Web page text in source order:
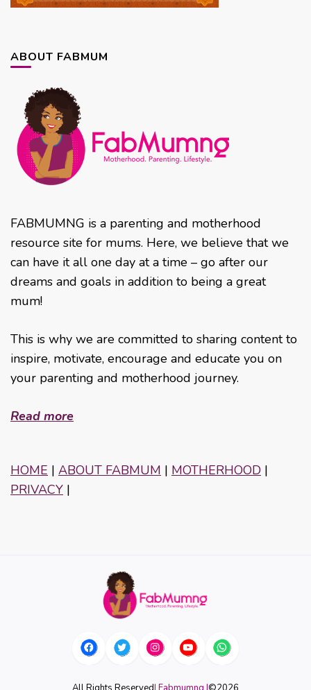
ABOUT FABMUM
FABMUMNG is a parenting and motherhood
resource site for mums. Here, we believe that we
can have it all one day at a time – go after our
dreams and goals in addition to being a great
mum!
This is why we are committed to sharing content to
inspire, motivate, encourage and educate you on
your parenting and motherhood journey.
Read more
HOME | ABOUT FABMUM | MOTHERHOOD |
PRIVACY |